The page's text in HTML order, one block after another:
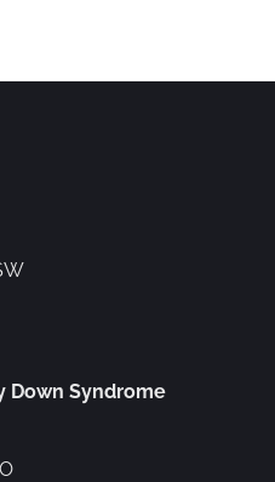
Down Syndrome